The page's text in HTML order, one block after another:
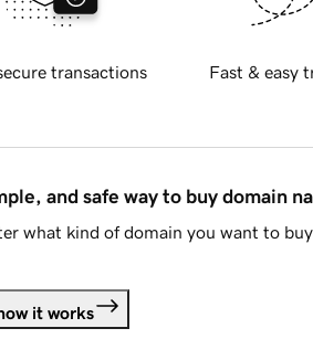
transactions Fast & easy
and safe way to buy domain
what kind of domain you want to
it works